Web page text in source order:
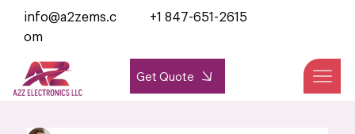
Get Quote
info@a2zems.c
om
+1 847-651-2615